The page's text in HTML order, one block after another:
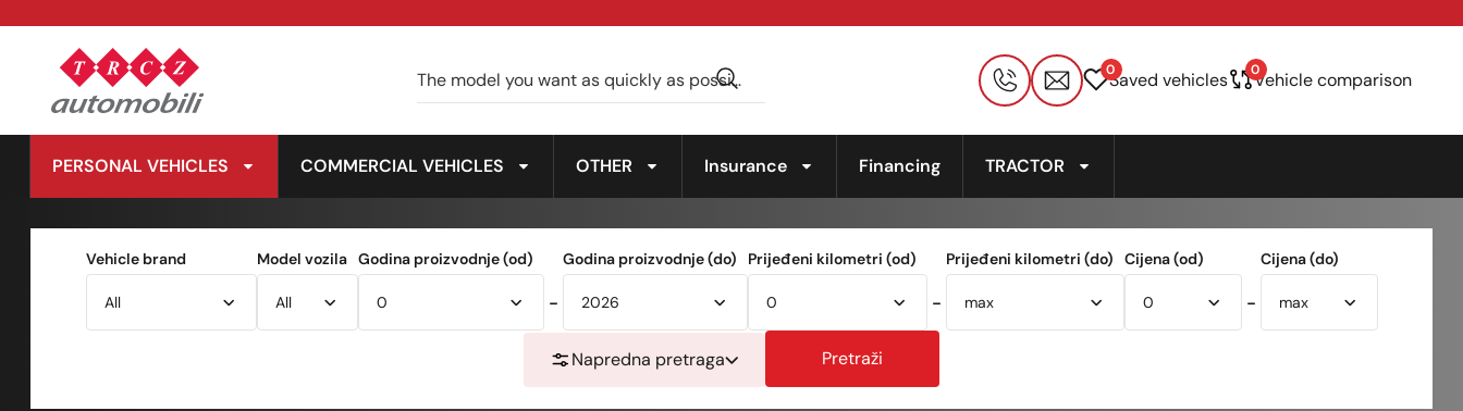
0Saved vehicles 0Vehicle comparison
PERSONAL VEHICLES COMMERCIAL VEHICLES OTHER Insurance Financing TRACTOR
Vehicle brand Model vozila Godina proizvodnje (od)
-
Godina proizvodnje (do) Prijeđeni kilometri (od)
-
Prijeđeni kilometri (do) Cijena (od)
-
Cijena (do)
Napredna pretraga Pretraži